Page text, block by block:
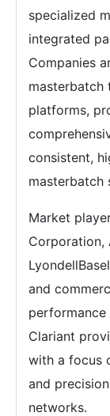
specialized
integrated
Companies
masterbatch
platforms,
consistent,
masterbatch
Market
Corporation,
and
performance
Clariant
with a focus
and
networks.